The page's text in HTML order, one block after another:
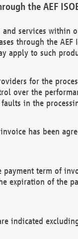
the AEF
services within
through the
apply to such
for the
over the
in the
has been
term of
expiration of the
indicated